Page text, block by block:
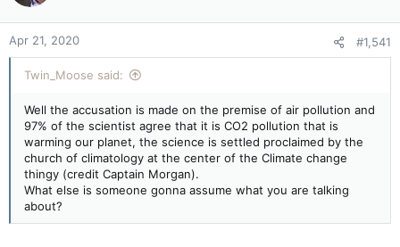
r
t
e
r
Apr 21, 2020 #1,541
Twin_Moose said:
Well the accusation is made on the premise of air pollution and
97% of the scientist agree that it is CO2 pollution that is
warming our planet, the science is settled proclaimed by the
church of climatology at the center of the Climate change
thingy (credit Captain Morgan).
What else is someone gonna assume what you are talking
about?